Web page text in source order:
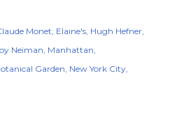
Monet Elaine's Hugh Hefner
Neiman Manhattan
Garden New York City